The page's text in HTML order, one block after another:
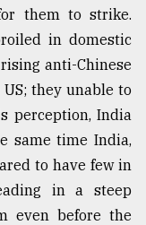
them to strike.
in domestic
anti-Chinese
they unable to
perception, India
same time India,
to have few in
in a steep
even before the